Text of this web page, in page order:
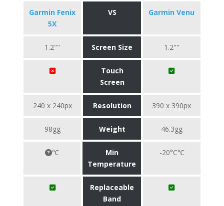
Garmin Fenix
5X
VS Garmin Venu
1.2"" Screen Size 1.2""
Touch
Screen
240 x 240px Resolution 390 x 390px
98gg Weight 46.3gg
℃
Min
Temperature
-20°C℃
Replaceable
Band